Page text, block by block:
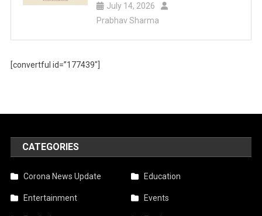
July 14, 2026
Prabhav Sharma
[convertful id=”177439″]
CATEGORIES
Corona News Update Education
Entertainment Events